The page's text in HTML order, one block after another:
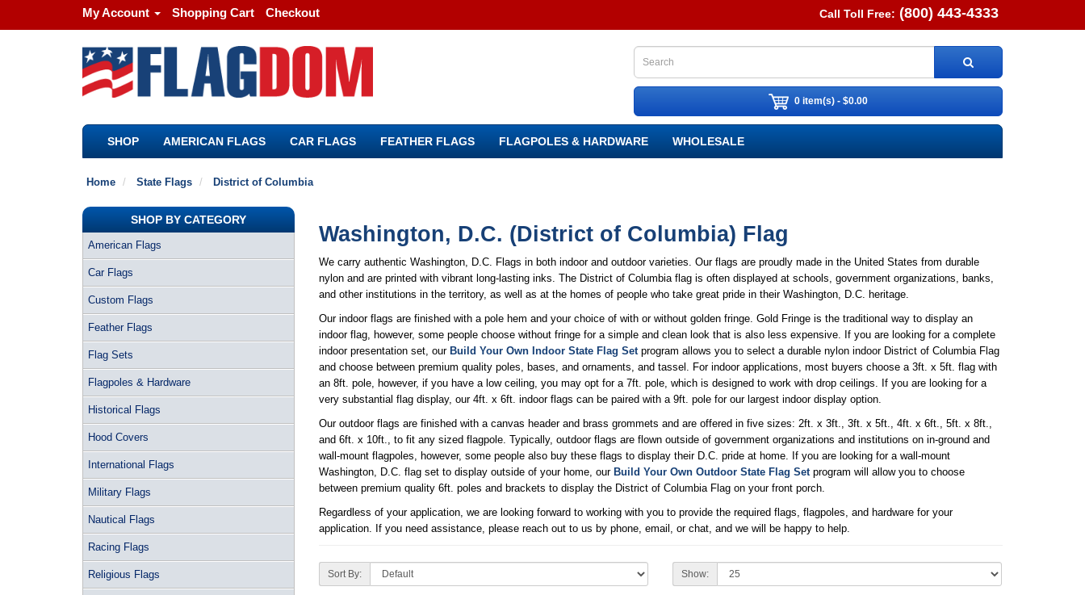
My Account Shopping Cart Checkout Call Toll Free: (800) 443-4333
0 item(s) - $0.00
SHOP AMERICAN FLAGS CAR FLAGS FEATHER FLAGS FLAGPOLES & HARDWARE WHOLESALE
Home State Flags District of Columbia
SHOP BY CATEGORY
American Flags
Car Flags
Custom Flags
Feather Flags
Flag Sets
Flagpoles & Hardware
Historical Flags
Hood Covers
International Flags
Military Flags
Nautical Flags
Racing Flags
Religious Flags
Washington, D.C. (District of Columbia) Flag
We carry authentic Washington, D.C. Flags in both indoor and outdoor varieties. Our flags are proudly made in the United States from durable
nylon and are printed with vibrant long-lasting inks. The District of Columbia flag is often displayed at schools, government organizations, banks,
and other institutions in the territory, as well as at the homes of people who take great pride in their Washington, D.C. heritage.
Our indoor flags are finished with a pole hem and your choice of with or without golden fringe. Gold Fringe is the traditional way to display an
indoor flag, however, some people choose without fringe for a simple and clean look that is also less expensive. If you are looking for a complete
indoor presentation set, our Build Your Own Indoor State Flag Setprogram allows you to select a durable nylon indoor District of Columbia Flag
and choose between premium quality poles, bases, and ornaments, and tassel. For indoor applications, most buyers choose a 3ft. x 5ft. flag with
an 8ft. pole, however, if you have a low ceiling, you may opt for a 7ft. pole, which is designed to work with drop ceilings. If you are looking for a
very substantial flag display, our 4ft. x 6ft. indoor flags can be paired with a 9ft. pole for our largest indoor display option.
Our outdoor flags are finished with a canvas header and brass grommets and are offered in five sizes: 2ft. x 3ft., 3ft. x 5ft., 4ft. x 6ft., 5ft. x 8ft.,
and 6ft. x 10ft., to fit any sized flagpole. Typically, outdoor flags are flown outside of government organizations and institutions on in-ground and
wall-mount flagpoles, however, some people also buy these flags to display their D.C. pride at home. If you are looking for a wall-mount
Washington, D.C. flag set to display outside of your home, our Build Your Own Outdoor State Flag Setprogram will allow you to choose
between premium quality 6ft. poles and brackets to display the District of Columbia Flag on your front porch.
Regardless of your application, we are looking forward to working with you to provide the required flags, flagpoles, and hardware for your
application. If you need assistance, please reach out to us by phone, email, or chat, and we will be happy to help.
Sort By: Show: